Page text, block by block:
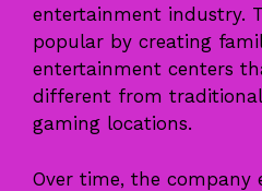
entertainment industry.
popular by creating
entertainment centers
different from
gaming locations.
Over time, the company